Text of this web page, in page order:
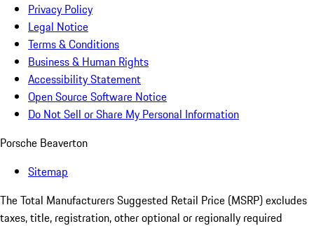
Privacy Policy
Legal Notice
Terms & Conditions
Business & Human Rights
Accessibility Statement
Open Source Software Notice
Do Not Sell or Share My Personal Information
Porsche Beaverton
Sitemap
The Total Manufacturers Suggested Retail Price (MSRP) excludes
taxes, title, registration, other optional or regionally required